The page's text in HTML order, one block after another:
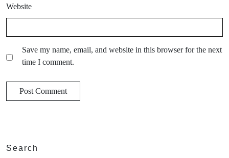
Website
Save my name, email, and website in this browser for the next
time I comment.
Search